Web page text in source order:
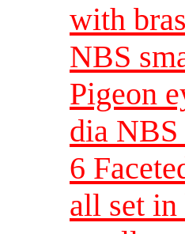
with
NBS
Pigeon
dia
6
all set in